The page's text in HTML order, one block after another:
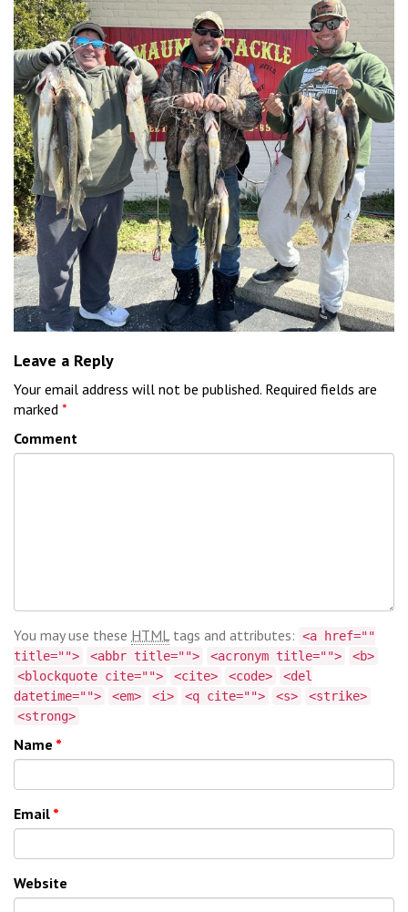
Leave a Reply
Your email address will not be published. Required fields are
marked *
Comment
You may use these HTMLtags and attributes: <a href=""
title="">
<abbr title=""> <acronym title="">
<b>
<blockquote cite="">
<cite> <code>
<del
datetime="">
<em> <i> <q cite=""> <s>
<strike>
<strong>
Name *
Email *
Website